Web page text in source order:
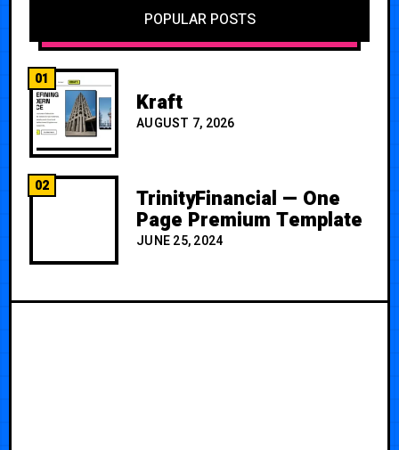
POPULAR POSTS
01
Kraft
AUGUST 7, 2026
02 TrinityFinancial — One
Page Premium Template
JUNE 25, 2024